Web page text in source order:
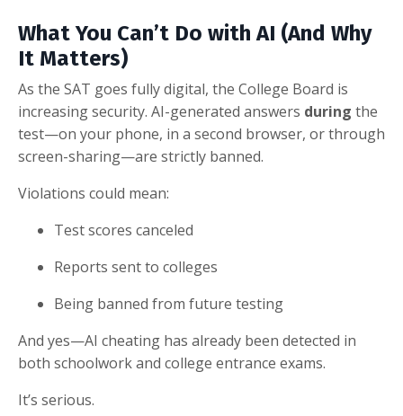
What You Can’t Do with AI (And Why
It Matters)
As the SAT goes fully digital, the College Board is
increasing security. AI-generated answers during the
test—on your phone, in a second browser, or through
screen-sharing—are strictly banned.
Violations could mean:
Test scores canceled
Reports sent to colleges
Being banned from future testing
And yes—AI cheating has already been detected in
both schoolwork and college entrance exams.
It’s serious.